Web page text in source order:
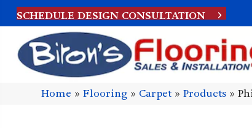
SCHEDULE DESIGN CONSULTATION
Home »Flooring » Carpet»Products »